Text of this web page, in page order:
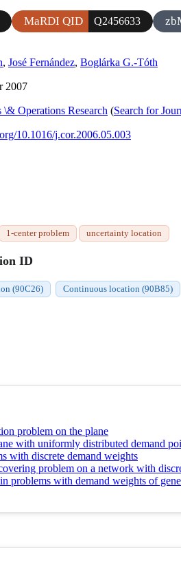
MaRDI QID Q2456633
, José Fernández, Boglárka G.-Tóth
2007
\& Operations Research (Search for
10.1016/j.cor.2006.05.003
1-center problem uncertainty location
ID
(90C26) Continuous location (90B85)
problem on the plane
with uniformly distributed demand
with discrete demand weights
problem on a network with
problems with demand weights of